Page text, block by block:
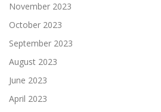
November 2023
October 2023
September 2023
August 2023
June 2023
April 2023